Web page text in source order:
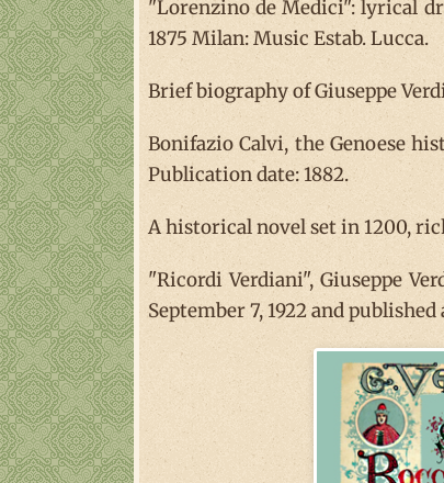
"Lorenzino de Medici": lyrical
1875 Milan: Music Estab. Lucca.
Brief biography of Giuseppe
Bonifazio Calvi, the Genoese
Publication date: 1882.
A historical novel set in 1200,
"Ricordi Verdiani", Giuseppe
September 7, 1922 and